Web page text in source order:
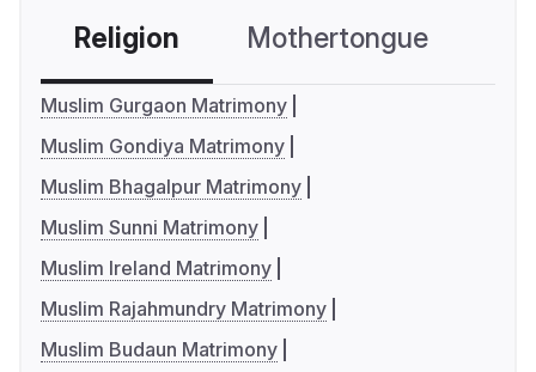
Religion Mothertongue
Muslim Gurgaon Matrimony
Muslim Gondiya Matrimony
Muslim Bhagalpur Matrimony
Muslim Sunni Matrimony
Muslim Ireland Matrimony
Muslim Rajahmundry Matrimony
Muslim Budaun Matrimony